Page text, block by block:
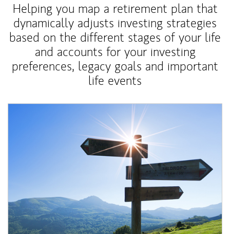
Helping you map a retirement plan that
dynamically adjusts investing strategies
based on the different stages of your life
and accounts for your investing
preferences, legacy goals and important
life events